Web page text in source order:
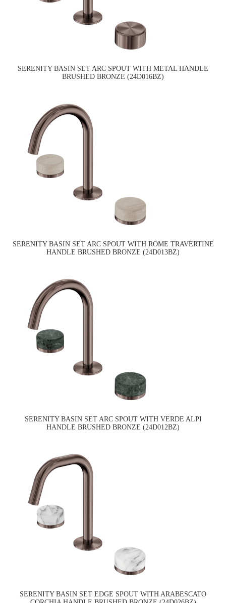
SERENITY BASIN SET ARC SPOUT WITH METAL HANDLE
BRUSHED BRONZE (24D016BZ)
SERENITY BASIN SET ARC SPOUT WITH ROME TRAVERTINE
HANDLE BRUSHED BRONZE (24D013BZ)
SERENITY BASIN SET ARC SPOUT WITH VERDE ALPI
HANDLE BRUSHED BRONZE (24D012BZ)
SERENITY BASIN SET EDGE SPOUT WITH ARABESCATO